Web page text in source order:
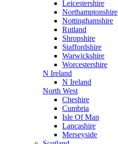
Leicestershire
Northamptonshire
Nottinghamshire
Rutland
Shropshire
Staffordshire
Warwickshire
Worcestershire
N Ireland
N Ireland
North West
Cheshire
Cumbria
Isle Of Man
Lancashire
Merseyside